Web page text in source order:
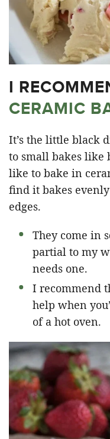
I
CERAMIC
It’s the little black
to small bakes like
like to bake in
find it bakes
edges.
They come in
partial to my
needs one.
I recommend
help when
of a hot oven.